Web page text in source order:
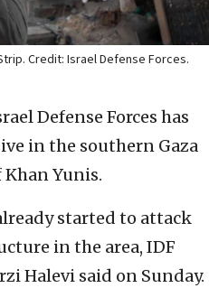
Credit: Israel Defense Forces.
Defense Forces has
in the southern Gaza
Yunis.
started to attack
in the area, IDF
Halevi said on Sunday.